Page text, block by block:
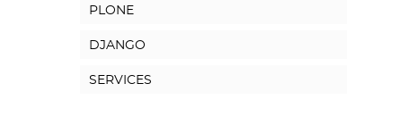
PLONE
DJANGO
SERVICES